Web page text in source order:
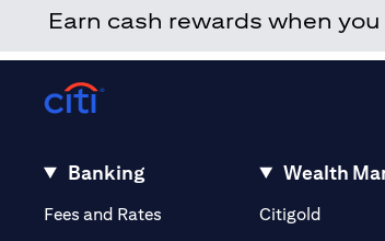
Earn cash rewards when
Banking
Fees and Rates (opens in a new tab)
Wealth
Citigold